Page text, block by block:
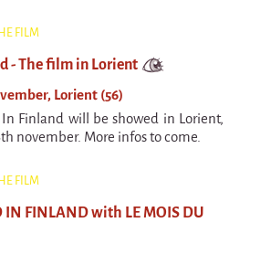
FILM
- The film in Lorient
Lorient (56)
Finland will be showed in Lorient,
november. More infos to come.
FILM
FINLAND with LE MOIS DU